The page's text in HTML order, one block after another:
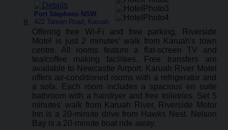
Port Stephens NSW:
422 Tarean Road, Karuah
Offering free Wi-Fi and free parking, Riverside
Motel is just 2 minutes’ walk from Karuah's town
centre. All rooms feature a flat-screen TV and
tea/coffee making facilities. Free transfers are
available to Newcastle Airport. Karuah River Motel
offers air-conditioned rooms with a refrigerator and
a sofa. Each room includes a spacious en suite
bathroom with a hairdryer and free toiletries. Set 5
minutes' walk from Karuah River, Riverside Motor
Inn is a 20-minute drive from Hawks Nest. Nelson
Bay is a 20-minute boat ride away.